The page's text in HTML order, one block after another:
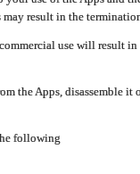
result in the
use will result
the Apps, disassemble
following